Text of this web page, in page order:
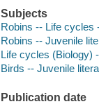
Subjects
Robins -- Life cycles
Robins -- Juvenile
Life cycles (Biology)
Birds -- Juvenile
Publication date